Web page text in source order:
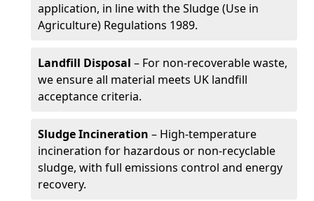
application, in line with the Sludge (Use in
Agriculture) Regulations 1989.
Landfill Disposal – For non-recoverable waste,
we ensure all material meets UK landfill
acceptance criteria.
Sludge Incineration – High-temperature
incineration for hazardous or non-recyclable
sludge, with full emissions control and energy
recovery.